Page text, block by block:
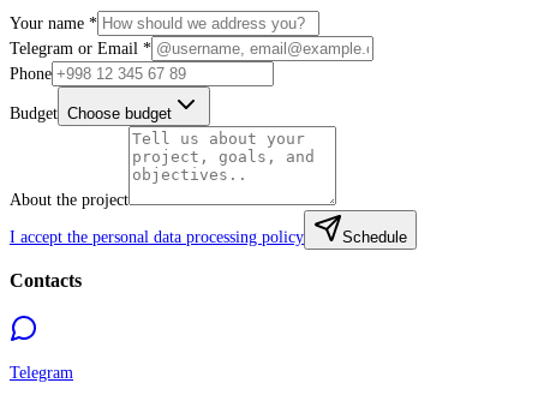
Your name *
Telegram or Email *
Phone
Budget Choose budget
About the project
I accept the personal data processing policy Schedule
Contacts
Telegram